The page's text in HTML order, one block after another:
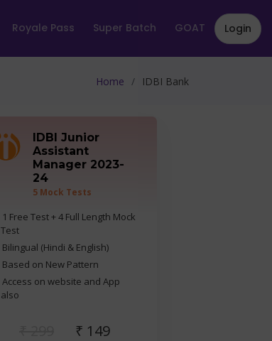
Royale Pass Super Batch GOAT Login
Home IDBI Bank
IDBI Junior
Assistant
Manager 2023-
24
5 Mock Tests
1 Free Test + 4 Full Length Mock
Test
Bilingual (Hindi & English)
Based on New Pattern
Access on website and App
also
₹ 149